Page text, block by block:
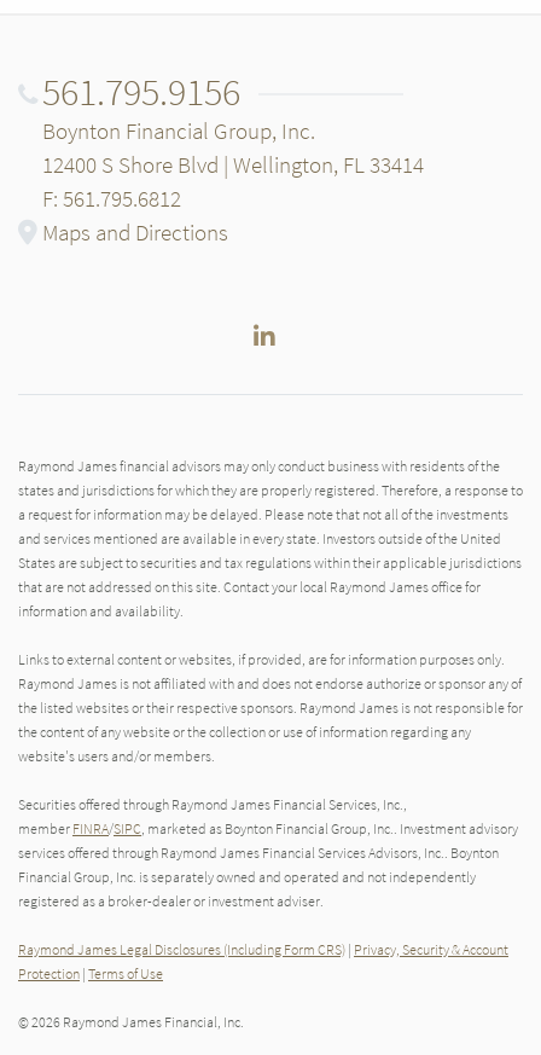
561.795.9156
Boynton Financial Group, Inc.
12400 S Shore Blvd | Wellington, FL 33414
F: 561.795.6812
Maps and Directions
LinkedIn
Raymond James financial advisors may only conduct business with residents of the
states and jurisdictions for which they are properly registered. Therefore, a response to
a request for information may be delayed. Please note that not all of the investments
and services mentioned are available in every state. Investors outside of the United
States are subject to securities and tax regulations within their applicable jurisdictions
that are not addressed on this site. Contact your local Raymond James office for
information and availability.
Links to external content or websites, if provided, are for information purposes only.
Raymond James is not affiliated with and does not endorse authorize or sponsor any of
the listed websites or their respective sponsors. Raymond James is not responsible for
the content of any website or the collection or use of information regarding any
website's users and/or members.
Securities offered through Raymond James Financial Services, Inc.,
member FINRA/SIPC , marketed as Boynton Financial Group, Inc.. Investment advisory
services offered through Raymond James Financial Services Advisors, Inc.. Boynton
Financial Group, Inc. is separately owned and operated and not independently
registered as a broker-dealer or investment adviser.
Raymond James Legal Disclosures (Including Form CRS) | Privacy, Security & Account
Protection | Terms of Use
© 2026 Raymond James Financial, Inc.